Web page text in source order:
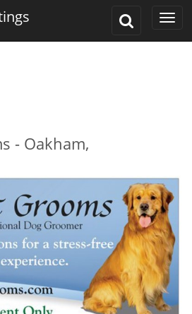
Toggle
- Oakham,